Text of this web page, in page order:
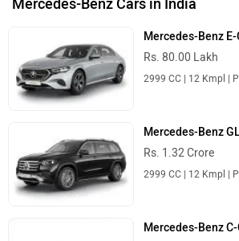
Mercedes-Benz Cars in India
Mercedes-Benz
Rs. 80.00 Lakh
2999 CC | 12 Kmpl |
Mercedes-Benz
Rs. 1.32 Crore
2999 CC | 12 Kmpl |
Mercedes-Benz